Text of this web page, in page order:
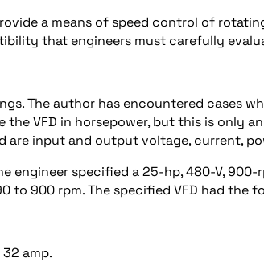
a means of speed control of
that engineers must carefully
The author has encountered cases
VFD in horsepower, but this is only
are input and output voltage, current,
engineer specified a 25-hp, 480-V, 900-
to 900 rpm. The specified VFD had the
amp.